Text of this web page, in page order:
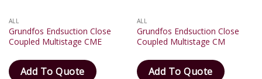
ALL
Grundfos Endsuction Close
Coupled Multistage CME
Add To Quote
ALL
Grundfos Endsuction Close
Coupled Multistage CM
Add To Quote